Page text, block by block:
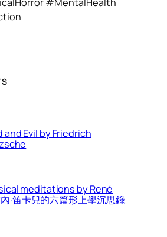
#MentalHealth
and Evil by Friedrich
meditations by René
·笛卡兒的六篇形上學沉思錄